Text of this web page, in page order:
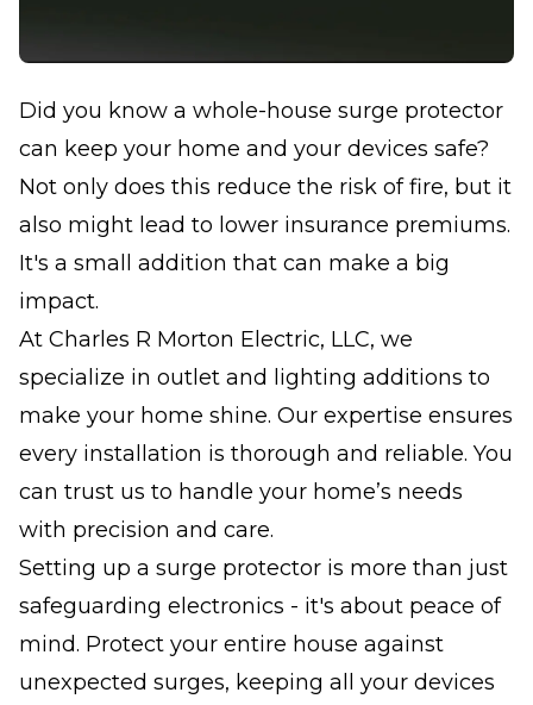
Did you know a whole-house surge protector
can keep your home and your devices safe?
Not only does this reduce the risk of fire, but it
also might lead to lower insurance premiums.
It's a small addition that can make a big
impact.
At Charles R Morton Electric, LLC, we
specialize in outlet and lighting additions to
make your home shine. Our expertise ensures
every installation is thorough and reliable. You
can trust us to handle your home’s needs
with precision and care.
Setting up a surge protector is more than just
safeguarding electronics - it's about peace of
mind. Protect your entire house against
unexpected surges, keeping all your devices